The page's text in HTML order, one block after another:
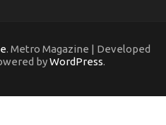
. Metro Magazine | Developed
byWordPress.